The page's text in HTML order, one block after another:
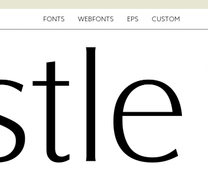
FONTS WEBFONTS EPS CUSTOM